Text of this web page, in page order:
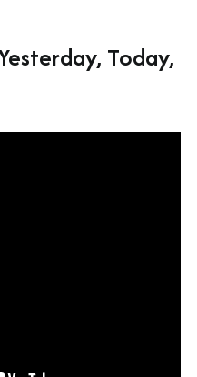
Today,